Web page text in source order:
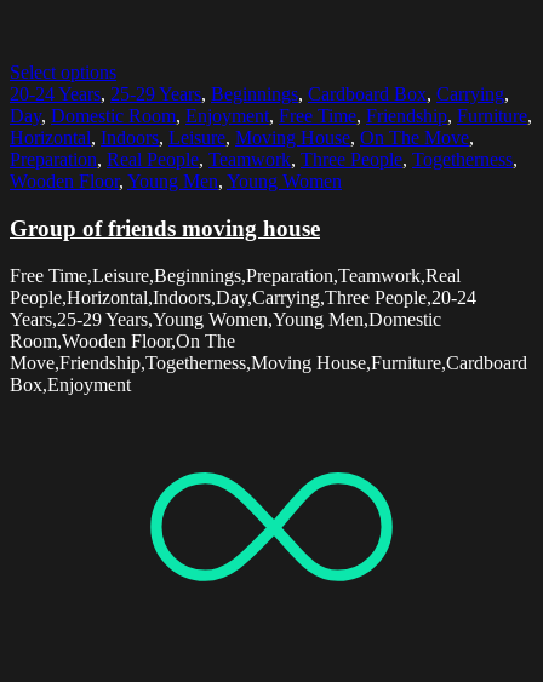
Select options
20-24 Years, 25-29 Years, Beginnings, Cardboard Box, Carrying,
Day, Domestic Room, Enjoyment, Free Time, Friendship, Furniture,
Horizontal, Indoors, Leisure, Moving House, On The Move,
Preparation, Real People, Teamwork, Three People, Togetherness,
Wooden Floor, Young Men, Young Women
Group of friends moving house
Free Time,Leisure,Beginnings,Preparation,Teamwork,Real
People,Horizontal,Indoors,Day,Carrying,Three People,20-24
Years,25-29 Years,Young Women,Young Men,Domestic
Room,Wooden Floor,On The
Move,Friendship,Togetherness,Moving House,Furniture,Cardboard
Box,Enjoyment